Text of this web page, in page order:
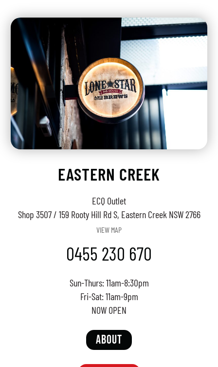
EASTERN CREEK
ECQ Outlet
Shop 3507 / 159 Rooty Hill Rd S, Eastern Creek NSW 2766
VIEW MAP
0455 230 670
Sun-Thurs: 11am-8:30pm
Fri-Sat: 11am-9pm
NOW OPEN
ABOUT